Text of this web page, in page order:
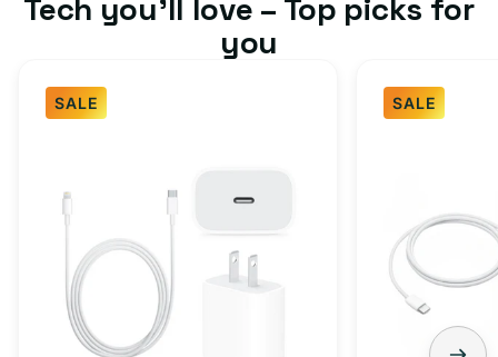
Tech you’ll love – Top picks for
you
SALE
Type
Adapter
SALE
Charger
Bundle